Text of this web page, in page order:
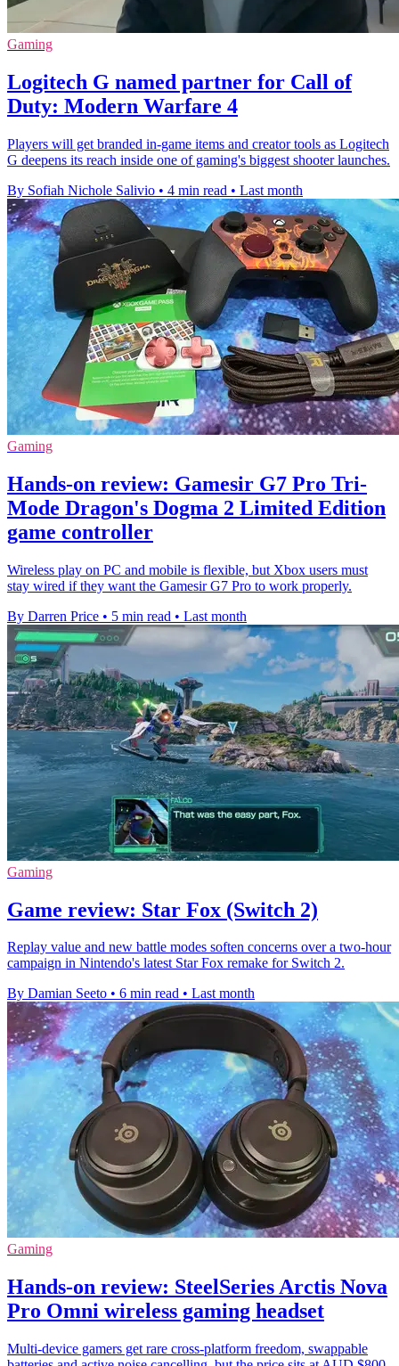
Gaming
Logitech G named partner for Call of
Duty: Modern Warfare 4
Players will get branded in-game items and creator tools as Logitech
G deepens its reach inside one of gaming's biggest shooter launches.
By Sofiah Nichole Salivio • 4 min read • Last month
Gaming
Hands-on review: Gamesir G7 Pro Tri-
Mode Dragon's Dogma 2 Limited Edition
game controller
Wireless play on PC and mobile is flexible, but Xbox users must
stay wired if they want the Gamesir G7 Pro to work properly.
By Darren Price • 5 min read • Last month
Gaming
Game review: Star Fox (Switch 2)
Replay value and new battle modes soften concerns over a two-hour
campaign in Nintendo's latest Star Fox remake for Switch 2.
By Damian Seeto • 6 min read • Last month
Gaming
Hands-on review: SteelSeries Arctis Nova
Pro Omni wireless gaming headset
Multi-device gamers get rare cross-platform freedom, swappable